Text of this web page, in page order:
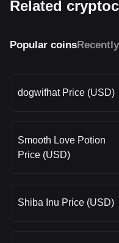
Related
Popular coins
dogwifhat Price (USD)
Smooth Love Potion
Price (USD)
Shiba Inu Price (USD)